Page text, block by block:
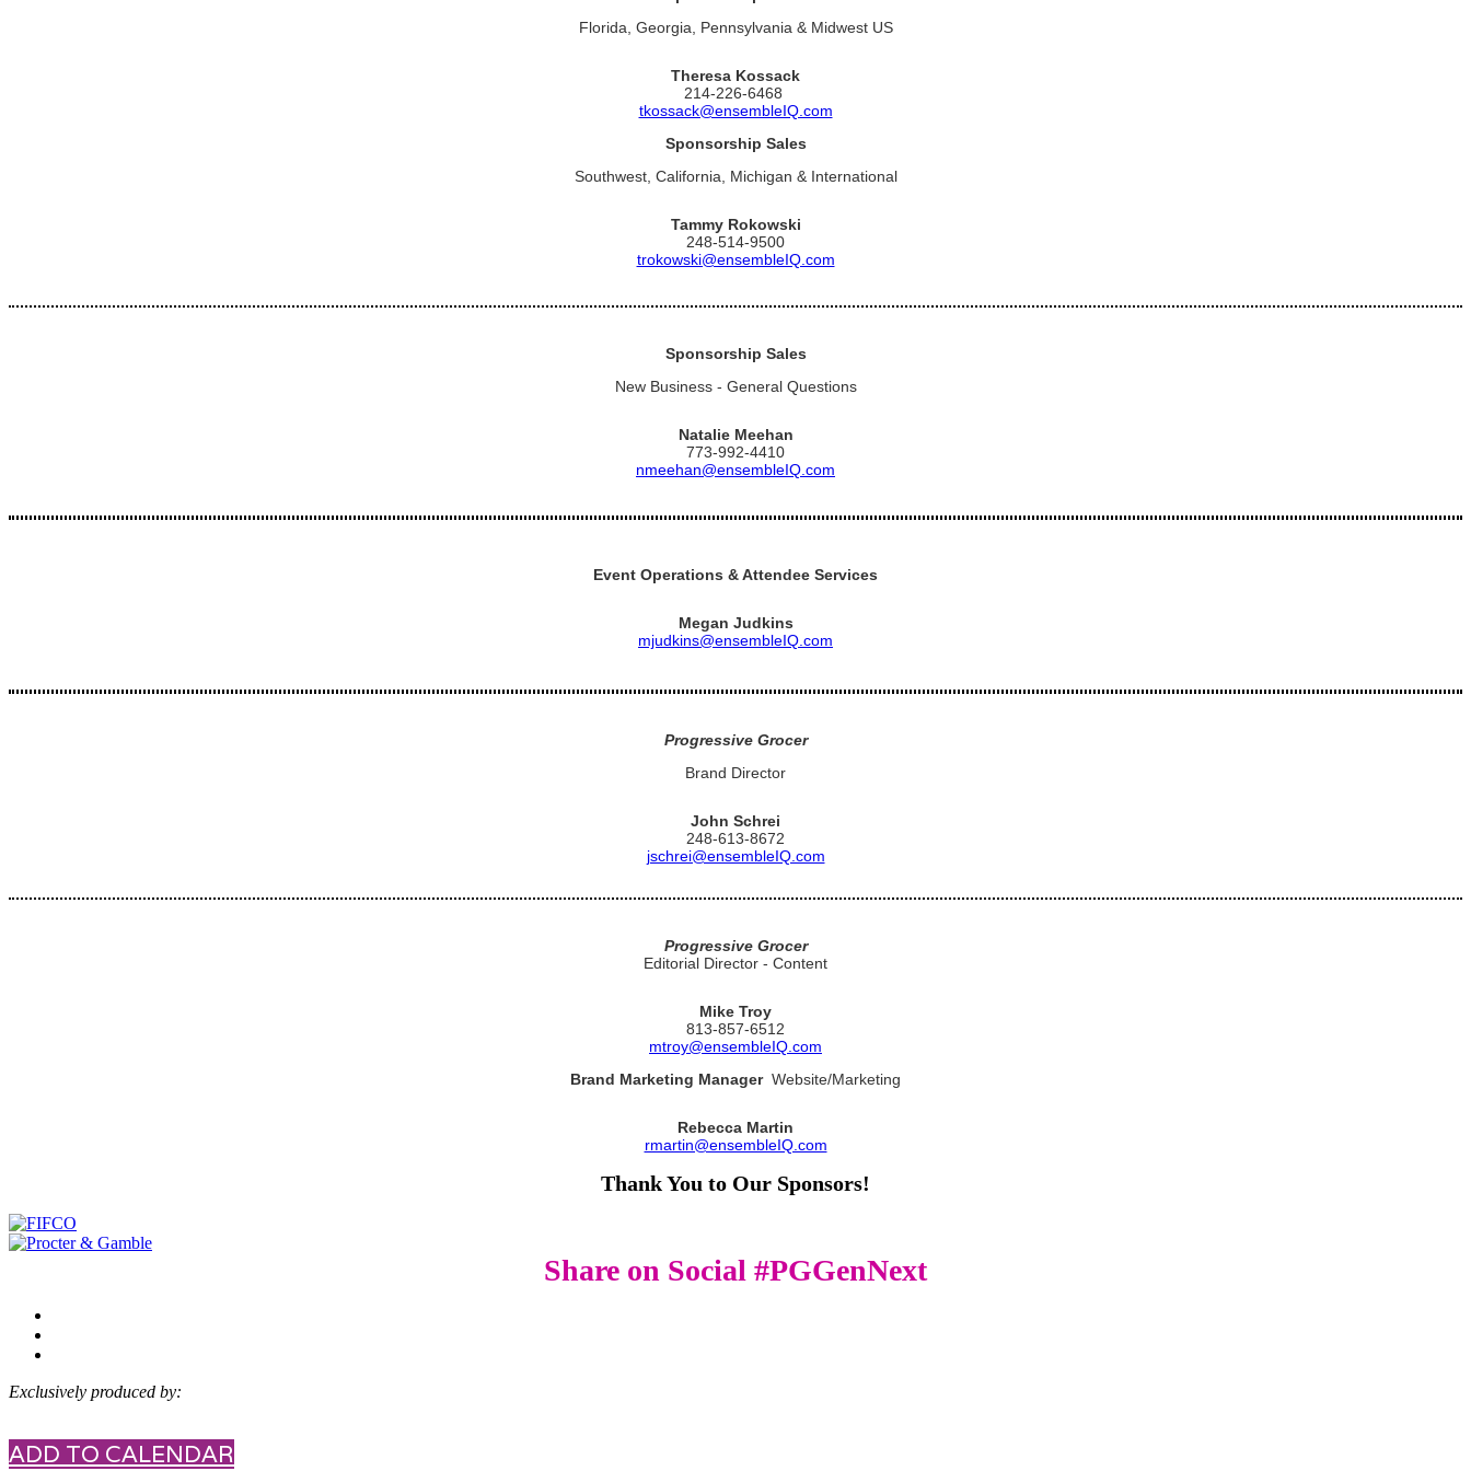
Florida, Georgia, Pennsylvania & Midwest US
Theresa Kossack
214-226-6468
tkossack@ensembleIQ.com
Sponsorship Sales
Southwest, California, Michigan & International
Tammy Rokowski
248-514-9500
trokowski@ensembleIQ.com
Sponsorship Sales
New Business - General Questions
Natalie Meehan
773-992-4410
nmeehan@ensembleIQ.com
Event Operations & Attendee Services
Megan Judkins
mjudkins@ensembleIQ.com
Progressive Grocer
Brand Director
John Schrei
248-613-8672
jschrei@ensembleIQ.com
Progressive Grocer
Editorial Director - Content
Mike Troy
813-857-6512
mtroy@ensembleIQ.com
Brand Marketing ManagerWebsite/Marketing
Rebecca Martin
rmartin@ensembleIQ.com
Thank You to Our Sponsors!
Share on Social #PGGenNext
Exclusively produced by:
ADD TO CALENDAR